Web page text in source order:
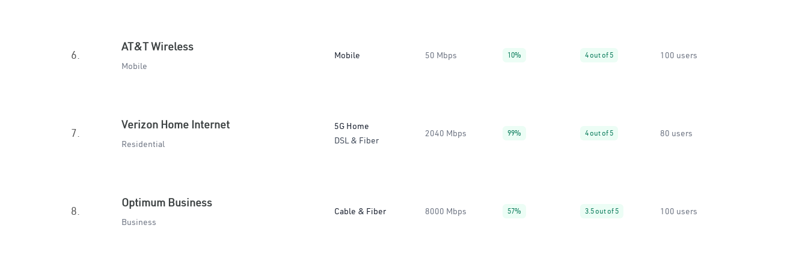
6.
AT&T Wireless
Mobile
Mobile 50 Mbps 10% 4 out of 5 100 users
7.
Verizon Home Internet
Residential
5G Home
DSL & Fiber
2040 Mbps 99% 4 out of 5 80 users
8.
Optimum Business
Business
Cable & Fiber 8000 Mbps 57% 3.5 out of 5 100 users